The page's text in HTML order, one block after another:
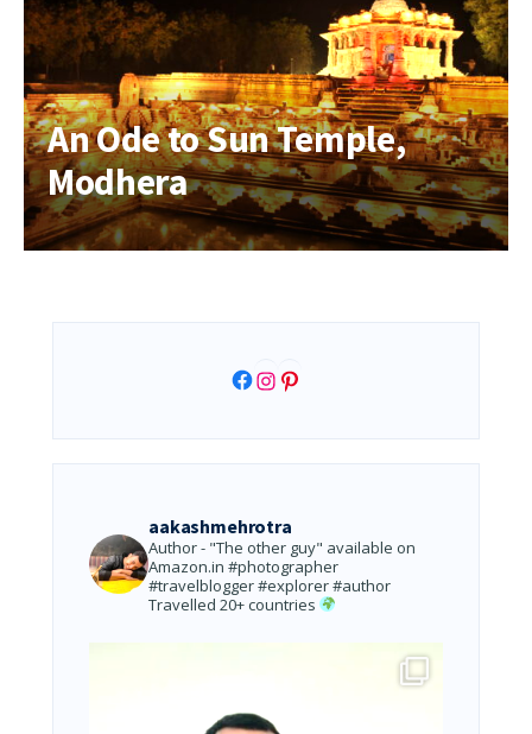
An Ode to Sun Temple,
Modhera
Facebook
Instagram
Pinterest
aakashmehrotra
Author - "The other guy" available on
Amazon.in #photographer
#travelblogger #explorer #author
Travelled 20+ countries